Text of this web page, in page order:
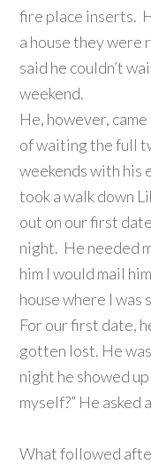
fire place inserts.
a house they
said he couldn’t
weekend.
He, however,
of waiting the full
weekends with his
took a walk down
out on our first
night. He needed
him I would mail
house where I was
For our first date,
gotten lost. He
night he showed
myself?” He asked
What followed